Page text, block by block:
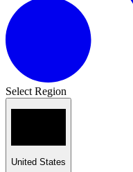
Select Region
United States